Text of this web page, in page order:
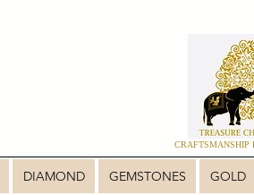
CRAFTSMANSHIP
DIAMOND GEMSTONES GOLD